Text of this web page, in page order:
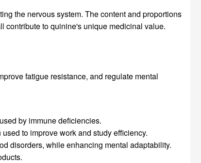
the nervous system. The content and proportions
contribute to quinine's unique medicinal value.
fatigue resistance, and regulate mental
by immune deficiencies.
to improve work and study efficiency.
disorders, while enhancing mental adaptability.